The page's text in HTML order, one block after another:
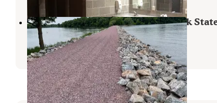
Prairie Campground — Lake Shetek
Currie
Minnesota
1 Review
4 Photos